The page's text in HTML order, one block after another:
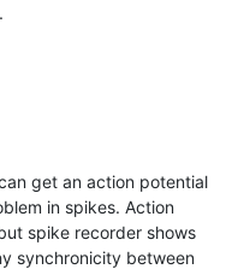
get an action potential
in spikes. Action
spike recorder shows
synchronicity between